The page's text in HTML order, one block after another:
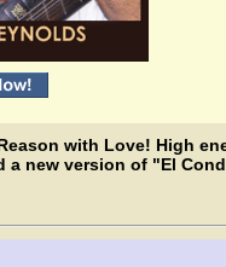
with Love! High
a new version of "El